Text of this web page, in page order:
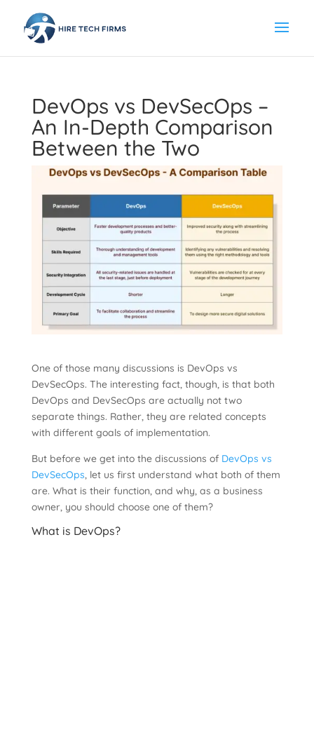
DevOps vs DevSecOps –
An In-Depth Comparison
Between the Two
One of those many discussions is DevOps vs
DevSecOps. The interesting fact, though, is that both
DevOps and DevSecOps are actually not two
separate things. Rather, they are related concepts
with different goals of implementation.
But before we get into the discussions of DevOps vs
DevSecOps, let us first understand what both of them
are. What is their function, and why, as a business
owner, you should choose one of them?
What is DevOps?